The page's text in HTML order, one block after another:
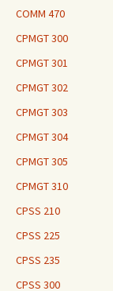
COMM 470
CPMGT 300
CPMGT 301
CPMGT 302
CPMGT 303
CPMGT 304
CPMGT 305
CPMGT 310
CPSS 210
CPSS 225
CPSS 235
CPSS 300